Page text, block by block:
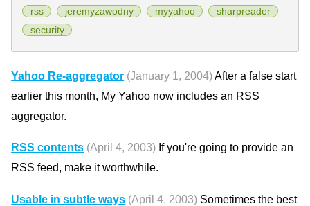
rss jeremyzawodny myyahoo
sharpreader
security
Yahoo Re-aggregator (January 1, 2004)After a false start
earlier this month, My Yahoo now includes an RSS
aggregator.
RSS contents (April 4, 2003) If you're going to provide an
RSS feed, make it worthwhile.
Usable in subtle ways (April 4, 2003) Sometimes the best